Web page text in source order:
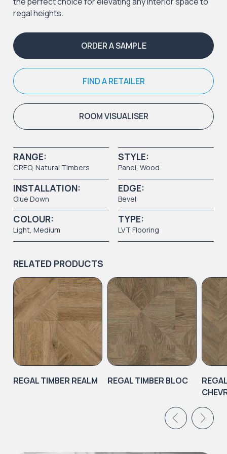
regal heights.
ORDER A SAMPLE
FIND A RETAILER
ROOM VISUALISER
RANGE:
CREO,Natural Timbers
STYLE:
Panel, Wood
INSTALLATION:
Glue Down
EDGE:
Bevel
COLOUR:
Light,Medium
TYPE:
LVT Flooring
RELATED PRODUCTS
REGAL TIMBER REALM REGAL TIMBER BLOC